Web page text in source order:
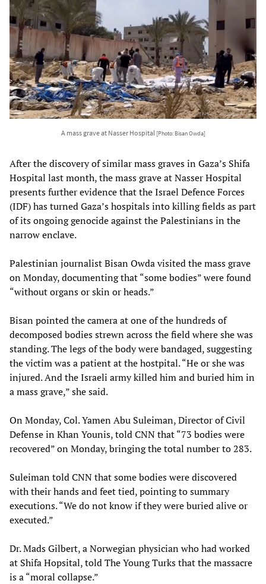
A mass grave at Nasser Hospital [Photo: Bisan Owda]
After the discovery of similar mass graves in Gaza’s Shifa
Hospital last month, the mass grave at Nasser Hospital
presents further evidence that the Israel Defence Forces
(IDF) has turned Gaza’s hospitals into killing fields as part
of its ongoing genocide against the Palestinians in the
narrow enclave.
Palestinian journalist Bisan Owda visited the mass grave
on Monday, documenting that “some bodies” were found
“without organs or skin or heads.”
Bisan pointed the camera at one of the hundreds of
decomposed bodies strewn across the field where she was
standing. The legs of the body were bandaged, suggesting
the victim was a patient at the hostpital. “He or she was
injured. And the Israeli army killed him and buried him in
a mass grave,” she said.
On Monday, Col. Yamen Abu Suleiman, Director of Civil
Defense in Khan Younis, told CNN that “73 bodies were
recovered” on Monday, bringing the total number to 283.
Suleiman told CNN that some bodies were discovered
with their hands and feet tied, pointing to summary
executions. “We do not know if they were buried alive or
executed.”
Dr. Mads Gilbert, a Norwegian physician who had worked
at Shifa Hopsital, told The Young Turks that the massacre
is a “moral collapse.”